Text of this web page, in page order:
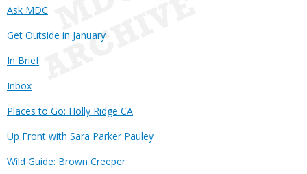
Ask MDC
Get Outside in January
In Brief
Inbox
Places to Go: Holly Ridge CA
Up Front with Sara Parker Pauley
Wild Guide: Brown Creeper